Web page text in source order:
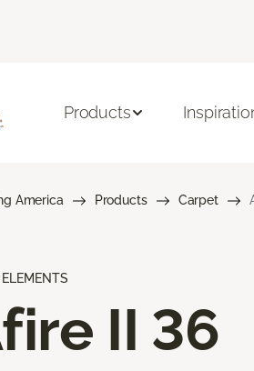
Products
America Products Carpet
II 36